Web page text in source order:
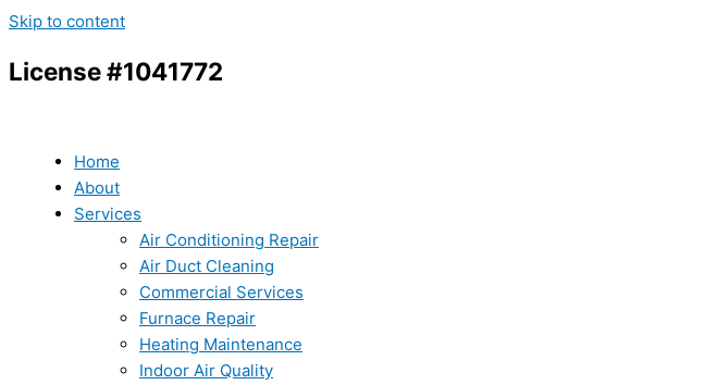
Skip to content
License #1041772
Home
About
Services
Air Conditioning Repair
Air Duct Cleaning
Commercial Services
Furnace Repair
Heating Maintenance
Indoor Air Quality